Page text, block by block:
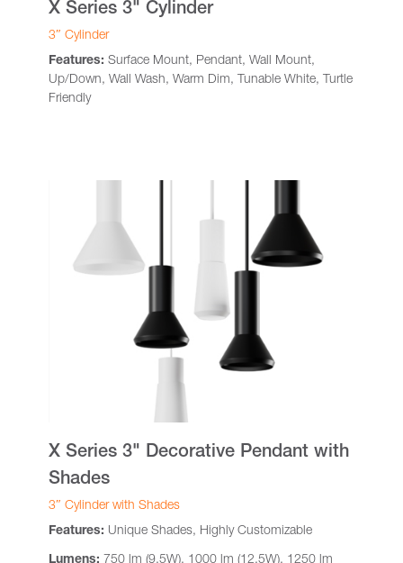
X Series 3" Cylinder
3″ Cylinder
Features: Surface Mount, Pendant, Wall Mount,
Up/Down, Wall Wash, Warm Dim, Tunable White, Turtle
Friendly
X Series 3" Decorative Pendant with
Shades
3″ Cylinder with Shades
Features: Unique Shades, Highly Customizable
Lumens: 750 lm (9.5W), 1000 lm (12.5W), 1250 lm